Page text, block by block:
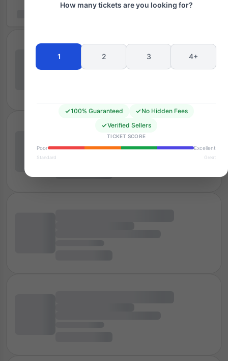
How many tickets are you looking for?
1 2 3 4+
100% Guaranteed
No Hidden Fees
Verified Sellers
TICKET SCORE
Poor
Excellent
Standard Great